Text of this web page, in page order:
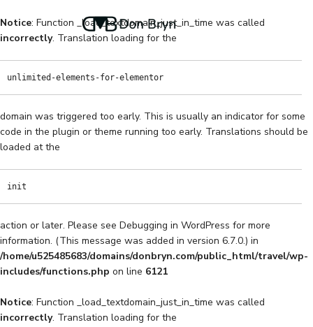
Notice: Function _load_textdomain_just_in_time was called
incorrectly. Translation loading for the
unlimited-elements-for-elementor
domain was triggered too early. This is usually an indicator for some
code in the plugin or theme running too early. Translations should be
loaded at the
init
action or later. Please see Debugging in WordPress for more
information. (This message was added in version 6.7.0.) in
/home/u525485683/domains/donbryn.com/public_html/travel/wp-
includes/functions.php on line 6121
Notice: Function _load_textdomain_just_in_time was called
incorrectly. Translation loading for the